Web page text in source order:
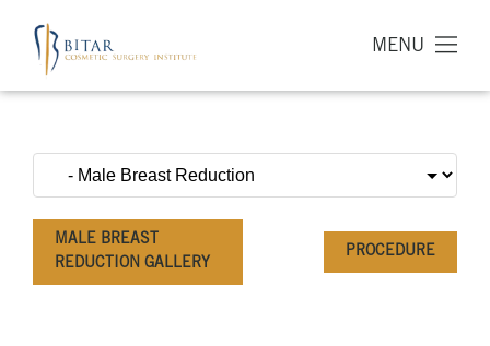
MENU
MALE BREAST
REDUCTION GALLERY
PROCEDURE